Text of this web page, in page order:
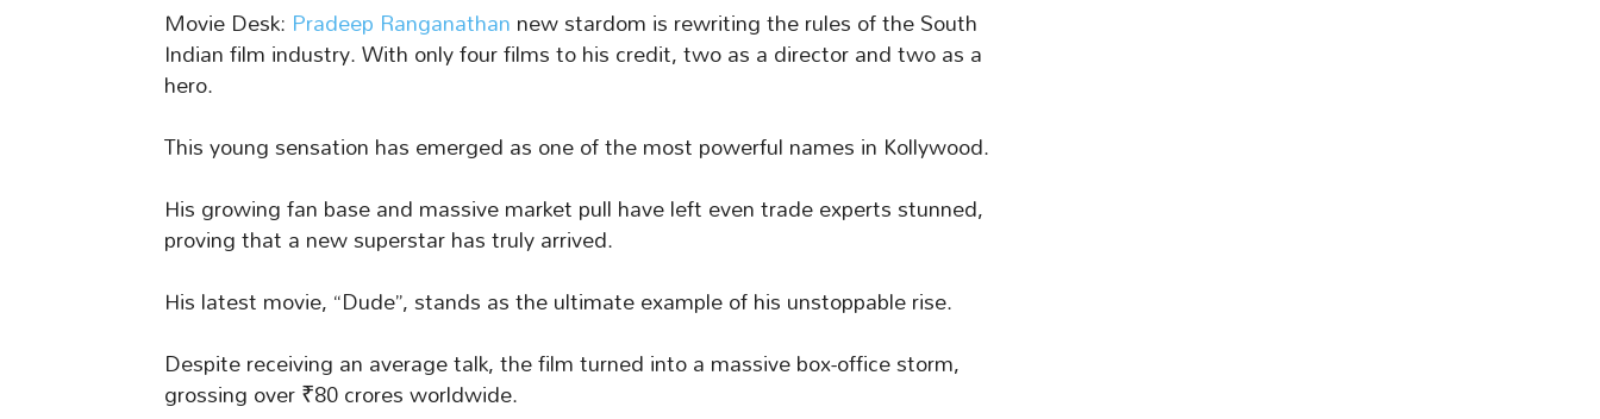
Movie Desk: Pradeep Ranganathannew stardom is rewriting the rules of the South
Indian film industry. With only four films to his credit, two as a director and two as a
hero.
This young sensation has emerged as one of the most powerful names in Kollywood.
His growing fan base and massive market pull have left even trade experts stunned,
proving that a new superstar has truly arrived.
His latest movie, “Dude”, stands as the ultimate example of his unstoppable rise.
Despite receiving an average talk, the film turned into a massive box-office storm,
grossing over ₹80 crores worldwide.